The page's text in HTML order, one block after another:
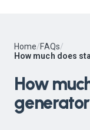
Home/FAQs/
How much does
How